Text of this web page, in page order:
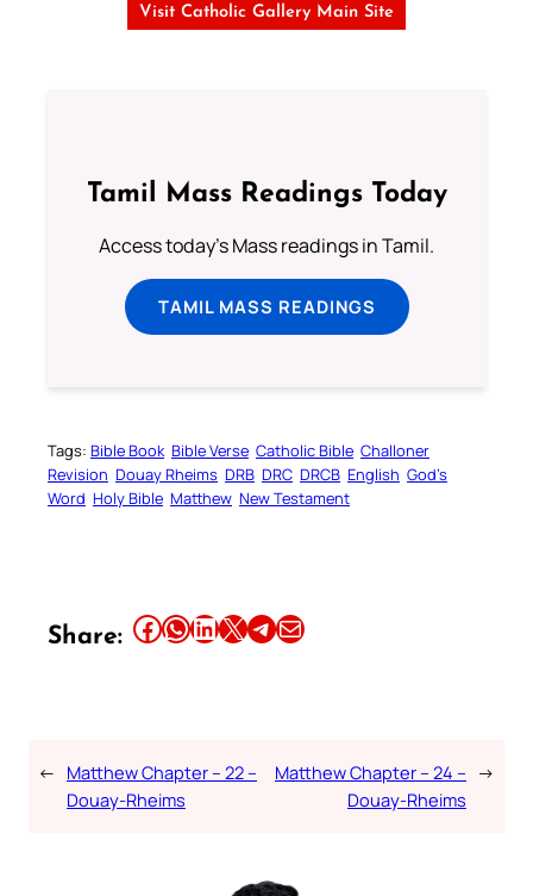
Visit Catholic Gallery Main Site
Tamil Mass Readings Today
Access today's Mass readings in Tamil.
TAMIL MASS READINGS
Tags: Bible Book Bible Verse Catholic Bible Challoner
Revision Douay Rheims DRB DRC DRCB English God’s
Word Holy Bible Matthew New Testament
Share: Share this article on Facebook Share this article on WhatsApp Share this article on LinkedIn Share this article on X Share this article on TelegramEmail this Article
← Matthew Chapter – 22 –
Douay-Rheims
Matthew Chapter – 24 –
Douay-Rheims
→